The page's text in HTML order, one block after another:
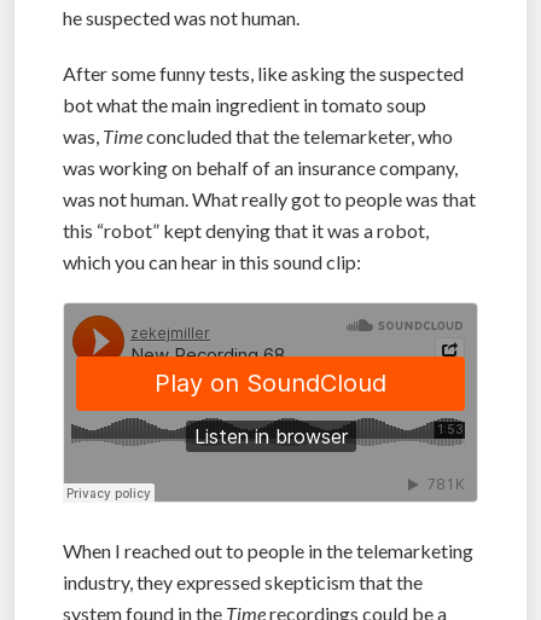
he suspected was not human.
After some funny tests, like asking the suspected
bot what the main ingredient in tomato soup
was, Timeconcluded that the telemarketer, who
was working on behalf of an insurance company,
was not human. What really got to people was that
this “robot” kept denying that it was a robot,
which you can hear in this sound clip:
When I reached out to people in the telemarketing
industry, they expressed skepticism that the
system found in the Timerecordings could be a